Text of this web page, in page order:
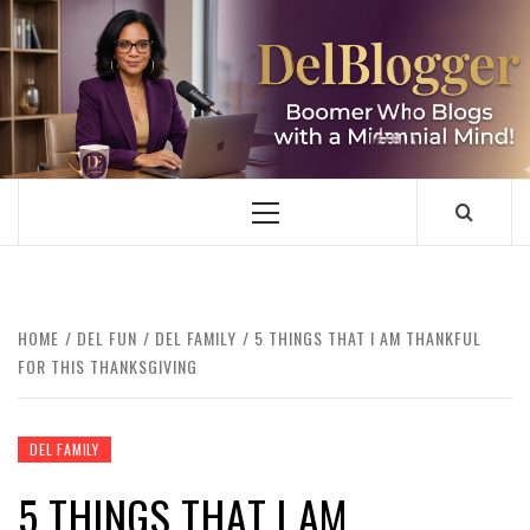
Skip
to
content
DELBLOGGER
BOOMER WHO BLOGS WITH A MILLLENNIAL MIND!
Primary
HOME DEL FUN DEL FAMILY
5 THINGS THAT I AM THANKFUL
FOR THIS THANKSGIVING
DEL FAMILY
5 THINGS THAT I AM